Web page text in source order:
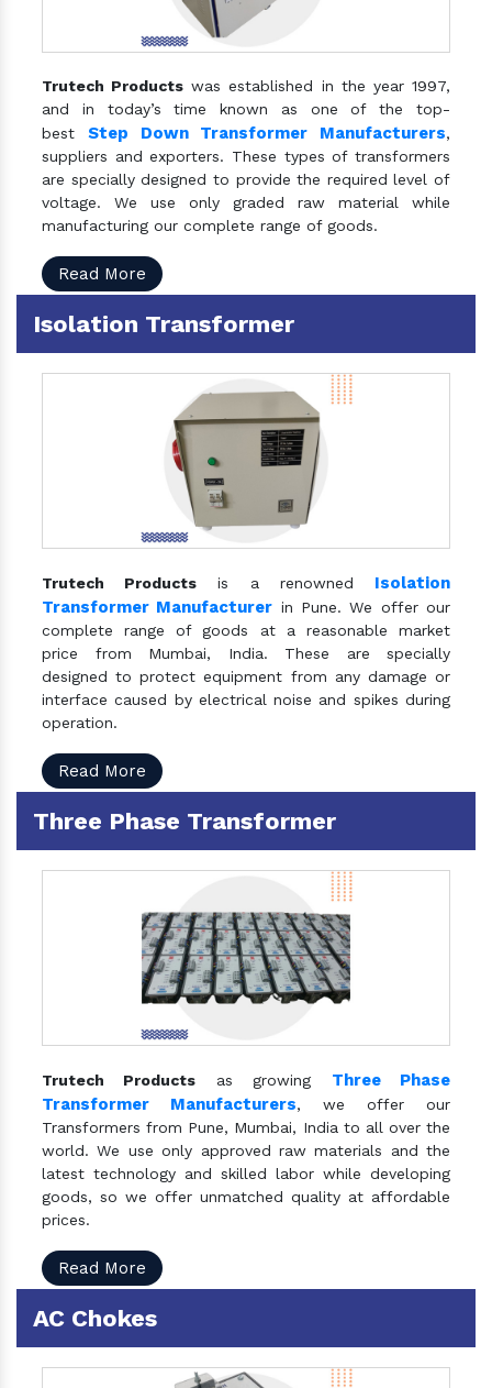
Trutech Products was established in the year 1997,
and in today’s time known as one of the top-
best Step Down Transformer Manufacturers,
suppliers and exporters. These types of transformers
are specially designed to provide the required level of
voltage. We use only graded raw material while
manufacturing our complete range of goods.
Read More
Isolation Transformer
Trutech Products is a renowned Isolation
Transformer Manufacturer in Pune. We offer our
complete range of goods at a reasonable market
price from Mumbai, India. These are specially
designed to protect equipment from any damage or
interface caused by electrical noise and spikes during
operation.
Read More
Three Phase Transformer
Trutech Products as growing Three Phase
Transformer Manufacturers, we offer our
Transformers from Pune, Mumbai, India to all over the
world. We use only approved raw materials and the
latest technology and skilled labor while developing
goods, so we offer unmatched quality at affordable
prices.
Read More
AC Chokes